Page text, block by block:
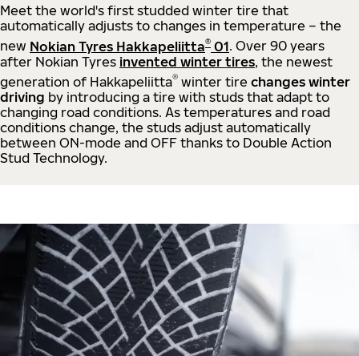
Meet the world's first studded winter tire that
automatically adjusts to changes in temperature – the
new Nokian Tyres Hakkapeliitta® 01. Over 90 years
after Nokian Tyres invented winter tires, the newest
generation of Hakkapeliitta® winter tire changes winter
driving by introducing a tire with studs that adapt to
changing road conditions. As temperatures and road
conditions change, the studs adjust automatically
between ON-mode and OFF thanks to Double Action
Stud Technology.